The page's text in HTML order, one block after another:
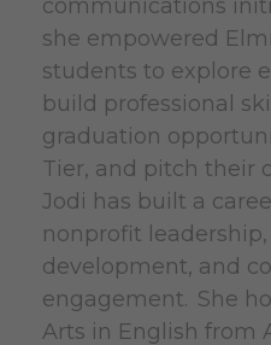
communications
she empowered
students to explore
build professional
graduation
Tier, and pitch their
Jodi has built a
nonprofit
development, and
engagement. She
Arts in English from